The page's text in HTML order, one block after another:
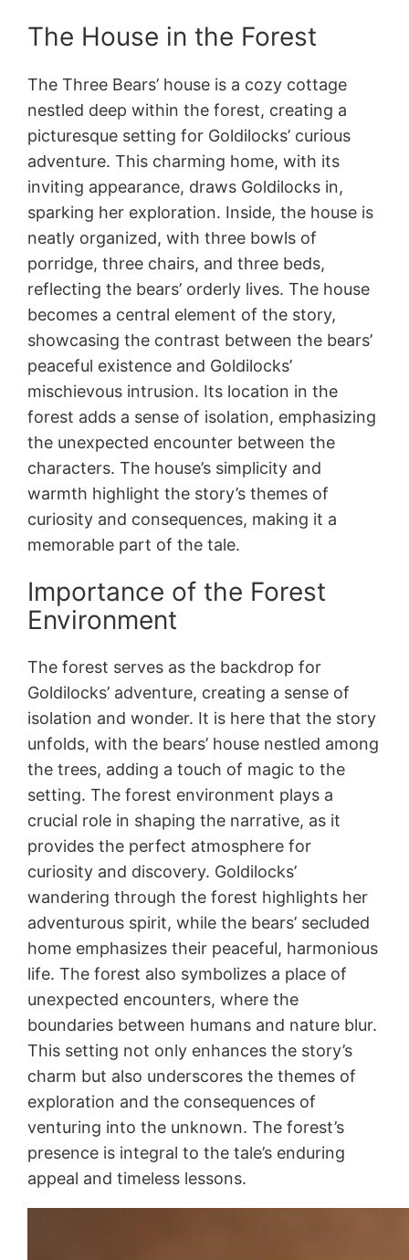
The House in the Forest
The Three Bears’ house is a cozy cottage
nestled deep within the forest, creating a
picturesque setting for Goldilocks’ curious
adventure. This charming home, with its
inviting appearance, draws Goldilocks in,
sparking her exploration. Inside, the house is
neatly organized, with three bowls of
porridge, three chairs, and three beds,
reflecting the bears’ orderly lives. The house
becomes a central element of the story,
showcasing the contrast between the bears’
peaceful existence and Goldilocks’
mischievous intrusion. Its location in the
forest adds a sense of isolation, emphasizing
the unexpected encounter between the
characters. The house’s simplicity and
warmth highlight the story’s themes of
curiosity and consequences, making it a
memorable part of the tale.
Importance of the Forest
Environment
The forest serves as the backdrop for
Goldilocks’ adventure, creating a sense of
isolation and wonder. It is here that the story
unfolds, with the bears’ house nestled among
the trees, adding a touch of magic to the
setting. The forest environment plays a
crucial role in shaping the narrative, as it
provides the perfect atmosphere for
curiosity and discovery. Goldilocks’
wandering through the forest highlights her
adventurous spirit, while the bears’ secluded
home emphasizes their peaceful, harmonious
life. The forest also symbolizes a place of
unexpected encounters, where the
boundaries between humans and nature blur.
This setting not only enhances the story’s
charm but also underscores the themes of
exploration and the consequences of
venturing into the unknown. The forest’s
presence is integral to the tale’s enduring
appeal and timeless lessons.